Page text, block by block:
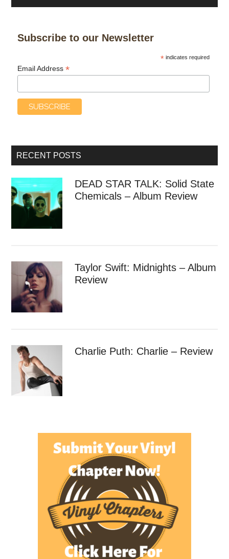
Subscribe to our Newsletter
*indicates required
Email Address*
RECENT POSTS
DEAD STAR TALK: Solid State
Chemicals – Album Review
Taylor Swift: Midnights – Album
Review
Charlie Puth: Charlie – Review